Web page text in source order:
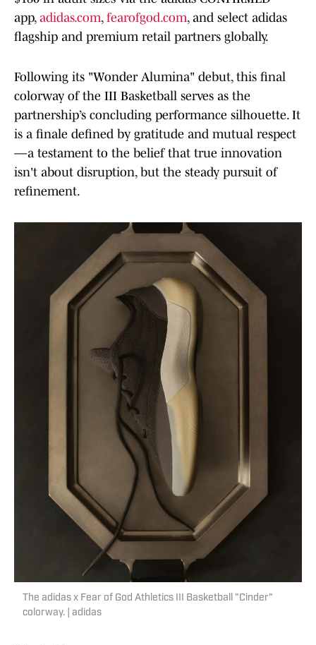
app, adidas.com,fearofgod.com, and select adidas
flagship and premium retail partners globally.
Following its "Wonder Alumina" debut, this final
colorway of the III Basketball serves as the
partnership’s concluding performance silhouette. It
is a finale defined by gratitude and mutual respect
—a testament to the belief that true innovation
isn't about disruption, but the steady pursuit of
refinement.
The adidas x Fear of God Athletics III Basketball "Cinder"
colorway. | adidas